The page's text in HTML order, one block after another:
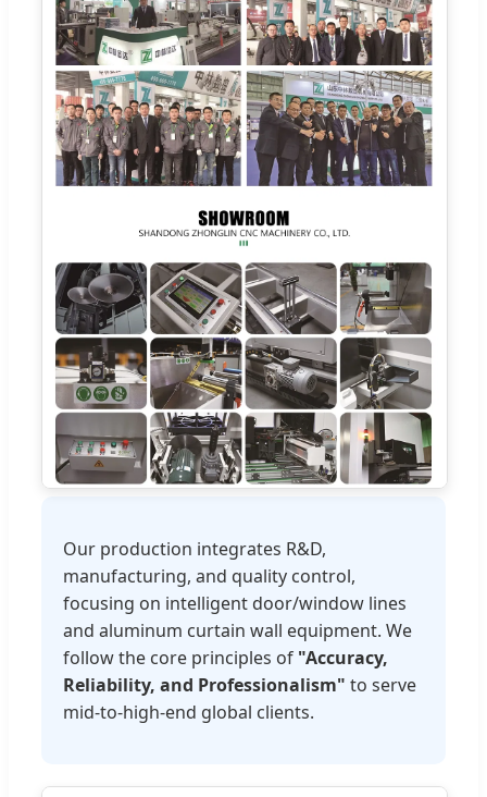
Our production integrates R&D,
manufacturing, and quality control,
focusing on intelligent door/window lines
and aluminum curtain wall equipment. We
follow the core principles of "Accuracy,
Reliability, and Professionalism" to serve
mid-to-high-end global clients.